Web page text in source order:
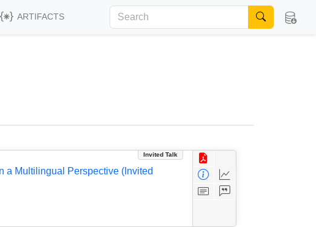
ARTIFACTS
Invited Talk
a Multilingual Perspective (Invited